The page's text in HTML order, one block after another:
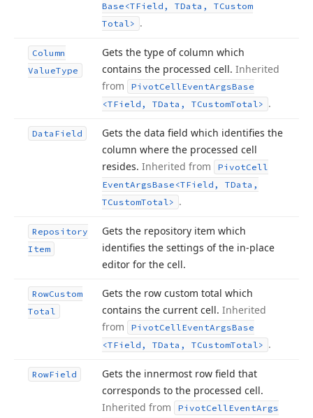
Base <TField, TData, TCustom
Total> .
Column
ValueType
Gets the type of column which
contains the processed cell. Inherited
from
PivotCellEventArgsBase
<TField, TData, TCustomTotal> .
Data Field
Gets the data field which identifies the
column where the processed cell
resides. Inherited from PivotCell
EventArgsBase <TField, TData,
TCustomTotal> .
Repository
Item
Gets the repository item which
identifies the settings of the in-place
editor for the cell.
RowCustom
Total
Gets the row custom total which
contains the current cell. Inherited
from
PivotCellEventArgsBase
<TField, TData, TCustomTotal> .
RowField
Gets the innermost row field that
corresponds to the processed cell.
Inherited from
PivotCellEventArgs